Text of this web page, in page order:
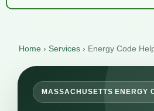
Home › Services › Energy Code
MASSACHUSETTS ENERGY